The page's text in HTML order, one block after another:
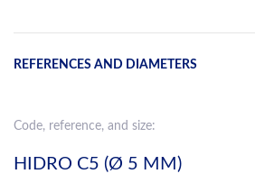
REFERENCES AND DIAMETERS
Code, reference, and size:
HIDRO C5 (Ø 5 MM)